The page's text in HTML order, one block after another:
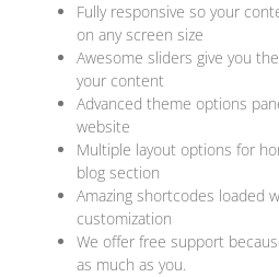
Fully responsive so your
on any screen size
Awesome sliders give you
your content
Advanced theme options
website
Multiple layout options for
blog section
Amazing shortcodes loaded
customization
We offer free support
as much as you.